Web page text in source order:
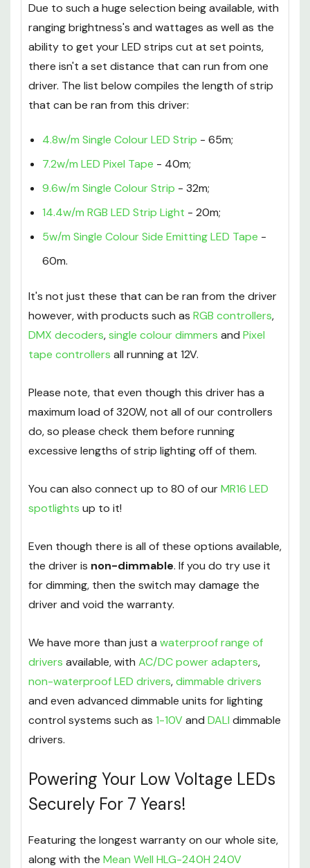
Due to such a huge selection being available, with
ranging brightness's and wattages as well as the
ability to get your LED strips cut at set points,
there isn't a set distance that can run from one
driver. The list below compiles the length of strip
that can be ran from this driver:
4.8w/m Single Colour LED Strip - 65m;
7.2w/m LED Pixel Tape - 40m;
9.6w/m Single Colour Strip - 32m;
14.4w/m RGB LED Strip Light - 20m;
5w/m Single Colour Side Emitting LED Tape -
60m.
It's not just these that can be ran from the driver
however, with products such as RGB controllers,
DMX decoders,single colour dimmers and Pixel
tape controllers all running at 12V.
Please note, that even though this driver has a
maximum load of 320W, not all of our controllers
do, so please check them before running
excessive lengths of strip lighting off of them.
You can also connect up to 80 of ourMR16 LED
spotlights up to it!
Even though there is all of these options available,
the driver is non-dimmable. If you do try use it
for dimming, then the switch may damage the
driver and void the warranty.
We have more than just a waterproof range of
drivers available, with AC/DC power adapters,
non-waterproof LED drivers,dimmable drivers
and even advanced dimmable units for lighting
control systems such as 1-10Vand DALI dimmable
drivers.
Powering Your Low Voltage LEDs
Securely For 7 Years!
Featuring the longest warranty on our whole site,
along with the Mean Well HLG-240H 240V